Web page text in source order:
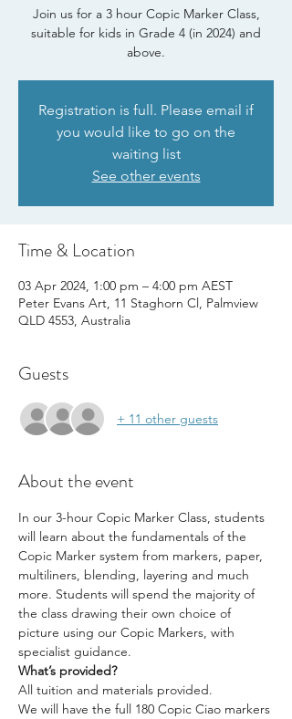
Join us for a 3 hour Copic Marker Class,
suitable for kids in Grade 4 (in 2024) and
above.
Registration is full. Please email if
you would like to go on the
waiting list
See other events
Time & Location
03 Apr 2024, 1:00 pm – 4:00 pm AEST
Peter Evans Art, 11 Staghorn Cl, Palmview
QLD 4553, Australia
Guests
+ 11 other guests
About the event
In our 3-hour Copic Marker Class, students
will learn about the fundamentals of the
Copic Marker system from markers, paper,
multiliners, blending, layering and much
more. Students will spend the majority of
the class drawing their own choice of
picture using our Copic Markers, with
specialist guidance.
What’s provided?
All tuition and materials provided.
We will have the full 180 Copic Ciao markers